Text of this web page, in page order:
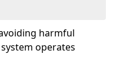
harmful
operates